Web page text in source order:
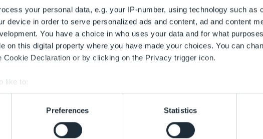
your personal data, e.g. your IP-number, using technology such as
device in order to serve personalized ads and content, ad and content
You have a choice in who uses your data and for what
on this digital property where you have made your choices. You can
Cookie Declaration or by clicking on the Privacy trigger icon.
like to:
about your geographical location which can be accurate to within several
by actively scanning it for specific characteristics (fingerprinting)
personal data is processed and set your preferences in the
Preferences Statistics